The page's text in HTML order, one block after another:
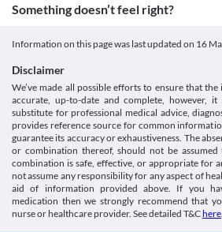
from rheumatoid arthritis (a joint
risk of adverse effects. Appropriate dose
the clinical condition.
This medicine should be used with
from severe asthma due to the
Appropriate dose adjustments or
alternative may be required based on
Systemic Lupus Erythematosus
This medicine should be used with
from systemic lupus erythematosus due
adverse effects. Appropriate dose
with a suitable alternative may be
condition.
Hypotension
Information not available.
Lab interactions
Information not available.
your doctor about all the possible interactions of
Approved
Classification
Iron products
Schedule
Schedule H
https://www.medicines.org.uk/emc/
DailyMed - Iron sucrose injection,
from:
setid=626dc9e5-c6b4-4f9c-9bf4-
Something doesn’t feel right?
Information on this page was last updated on 16
Disclaimer
We’ve made all possible efforts to ensure that
accurate, up-to-date and complete, however,
substitute for professional medical advice,
provides reference source for common
guarantee its accuracy or exhaustiveness. The
or combination thereof, should not be
combination is safe, effective, or appropriate for
not assume any responsibility for any aspect of
aid of information provided above. If you
medication then we strongly recommend that
nurse or healthcare provider. See detailed T&Chere.